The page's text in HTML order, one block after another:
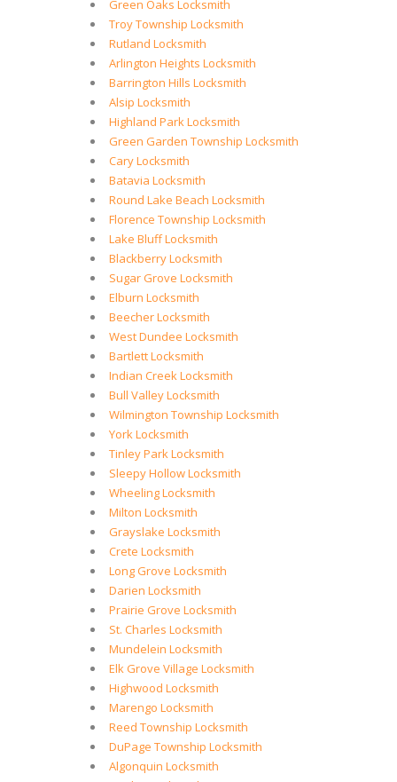
Green Oaks Locksmith
Troy Township Locksmith
Rutland Locksmith
Arlington Heights Locksmith
Barrington Hills Locksmith
Alsip Locksmith
Highland Park Locksmith
Green Garden Township Locksmith
Cary Locksmith
Batavia Locksmith
Round Lake Beach Locksmith
Florence Township Locksmith
Lake Bluff Locksmith
Blackberry Locksmith
Sugar Grove Locksmith
Elburn Locksmith
Beecher Locksmith
West Dundee Locksmith
Bartlett Locksmith
Indian Creek Locksmith
Bull Valley Locksmith
Wilmington Township Locksmith
York Locksmith
Tinley Park Locksmith
Sleepy Hollow Locksmith
Wheeling Locksmith
Milton Locksmith
Grayslake Locksmith
Crete Locksmith
Long Grove Locksmith
Darien Locksmith
Prairie Grove Locksmith
St. Charles Locksmith
Mundelein Locksmith
Elk Grove Village Locksmith
Highwood Locksmith
Marengo Locksmith
Reed Township Locksmith
DuPage Township Locksmith
Algonquin Locksmith